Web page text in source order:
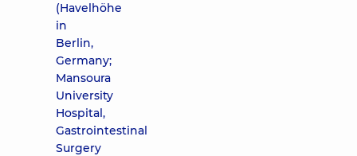
(Havelhöhe
in
Berlin,
Germany;
Mansoura
University
Hospital,
Gastrointestinal
Surgery